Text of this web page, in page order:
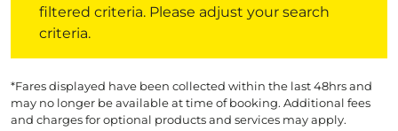
filtered criteria. Please adjust your search
criteria.
*Fares displayed have been collected within the last 48hrs and
may no longer be available at time of booking. Additional fees
and charges for optional products and services may apply.